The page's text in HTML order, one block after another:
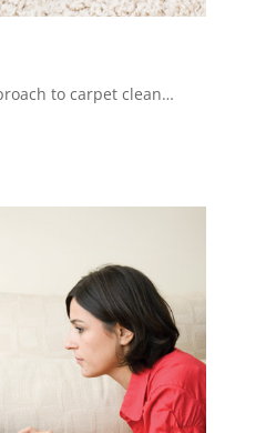
to carpet clean…